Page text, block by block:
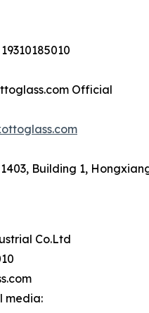
Official
1403, Building 1,
Co.Ltd
media: